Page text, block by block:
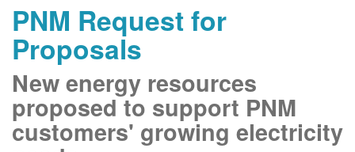
PNM Request for
Proposals
New energy resources
proposed to support PNM
customers' growing electricity